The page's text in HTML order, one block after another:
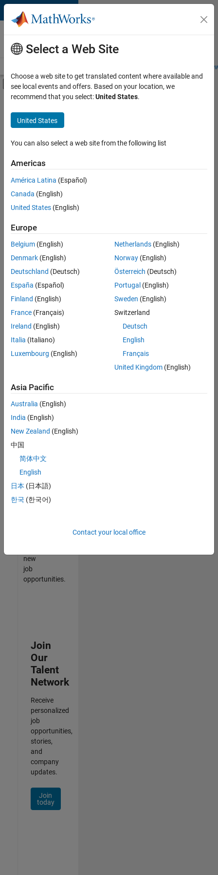
Skip to content
Careers at
MathWorks
Students and
Off-Canvas Navigation Menu Toggle
Main Content
FILTERED BY
Software Process Engineering
User Experience
there
are
available
based
on
your
search
criteria.
Consider
your
search
or
all
jobs.
still
don’t
find
any
that
match
your
join
our
Talent
new
job
opportunities.
Join
Our
Talent
Network
Receive
personalized
job
opportunities,
stories,
and
company
updates.
Join
today
Select a Web Site
Choose a web site to get translated content where available and
see local events and offers. Based on your location, we
recommend that you select:United States.
United States
You can also select a web site from the following list
Americas
América Latina (Español)
Canada (English)
United States (English)
Europe
Belgium (English)
Denmark (English)
Deutschland (Deutsch)
España (Español)
Finland (English)
France (Français)
Ireland (English)
Italia (Italiano)
Luxembourg (English)
Netherlands(English)
Norway(English)
Österreich (Deutsch)
Portugal (English)
Sweden (English)
Switzerland
Deutsch
English
Français
United Kingdom(English)
Asia Pacific
Australia (English)
India (English)
New Zealand (English)
中国
简体中文
English
日本 (日本語)
한국 (한국어)
Contact your local office